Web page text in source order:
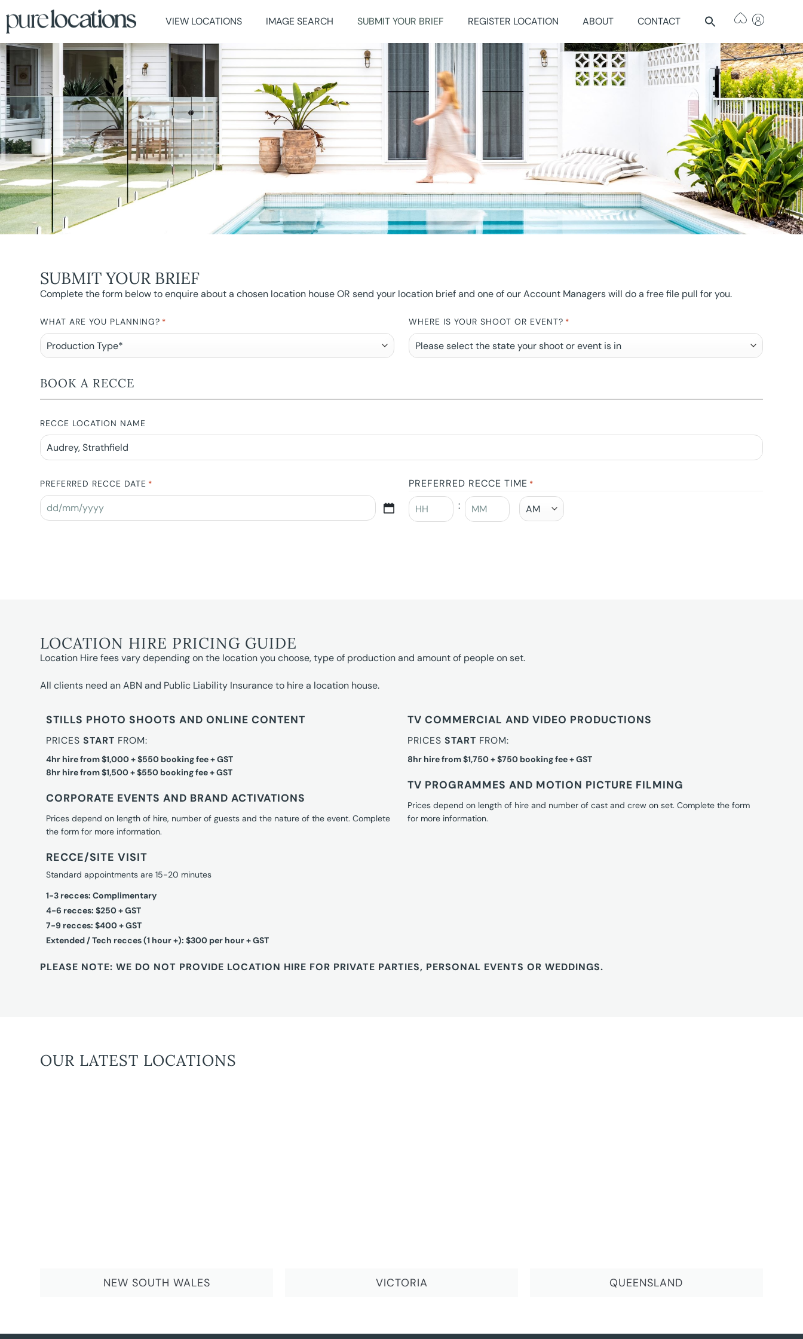
VIEW LOCATIONS IMAGE SEARCH SUBMIT YOUR BRIEF REGISTER LOCATION ABOUT CONTACT
SUBMIT YOUR BRIEF
Complete the form below to enquire about a chosen location house OR send your location brief and one of our Account Managers will do a free file pull for you.
WHAT ARE YOU PLANNING? * WHERE IS YOUR SHOOT OR EVENT? *
BOOK A RECCE
RECCE LOCATION NAME
PREFERRED RECCE DATE * PREFERRED RECCE TIME *
:
LOCATION HIRE PRICING GUIDE
Location Hire fees vary depending on the location you choose, type of production and amount of people on set.
All clients need an ABN and Public Liability Insurance to hire a location house.
STILLS PHOTO SHOOTS AND ONLINE CONTENT
PRICESSTART FROM:
4hr hire from $1,000 + $550 booking fee + GST
8hr hire from $1,500 + $550 booking fee + GST
CORPORATE EVENTS AND BRAND ACTIVATIONS
Prices depend on length of hire, number of guests and the nature of the event. Complete
the form for more information.
RECCE/SITE VISIT
Standard appointments are 15-20 minutes
1-3 recces: Complimentary
4-6 recces: $250 + GST
7-9 recces: $400 + GST
Extended / Tech recces (1 hour +): $300 per hour + GST
TV COMMERCIAL AND VIDEO PRODUCTIONS
PRICES START FROM:
8hr hire from $1,750 + $750 booking fee + GST
TV PROGRAMMES AND MOTION PICTURE FILMING
Prices depend on length of hire and number of cast and crew on set. Complete the form
for more information.
PLEASE NOTE: WE DO NOT PROVIDE LOCATION HIRE FOR PRIVATE PARTIES, PERSONAL EVENTS OR WEDDINGS.
OUR LATEST LOCATIONS
NEW SOUTH WALES VICTORIA QUEENSLAND